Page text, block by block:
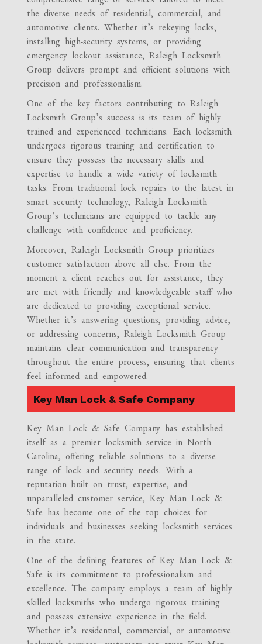
the diverse needs of residential, commercial, and
automotive clients. Whether it’s rekeying locks,
installing high-security systems, or providing
emergency lockout assistance, Raleigh Locksmith
Group delivers prompt and efficient solutions with
precision and professionalism.
One of the key factors contributing to Raleigh
Locksmith Group’s success is its team of highly
trained and experienced technicians. Each locksmith
undergoes rigorous training and certification to
ensure they possess the necessary skills and
expertise to handle a wide variety of locksmith
tasks. From traditional lock repairs to the latest in
smart security technology, Raleigh Locksmith
Group’s technicians are equipped to tackle any
challenge with confidence and proficiency.
Moreover, Raleigh Locksmith Group prioritizes
customer satisfaction above all else. From the
moment a client reaches out for assistance, they
are met with friendly and knowledgeable staff who
are dedicated to providing exceptional service.
Whether it’s answering questions, providing advice,
or addressing concerns, Raleigh Locksmith Group
maintains clear communication and transparency
throughout the entire process, ensuring that clients
feel informed and empowered.
Key Man Lock & Safe Company
Key Man Lock & Safe Company has established
itself as a premier locksmith service in North
Carolina, offering reliable solutions to a diverse
range of lock and security needs. With a
reputation built on trust, expertise, and
unparalleled customer service, Key Man Lock &
Safe has become one of the top choices for
individuals and businesses seeking locksmith services
in the state.
One of the defining features of Key Man Lock &
Safe is its commitment to professionalism and
excellence. The company employs a team of highly
skilled locksmiths who undergo rigorous training
and possess extensive experience in the field.
Whether it’s residential, commercial, or automotive